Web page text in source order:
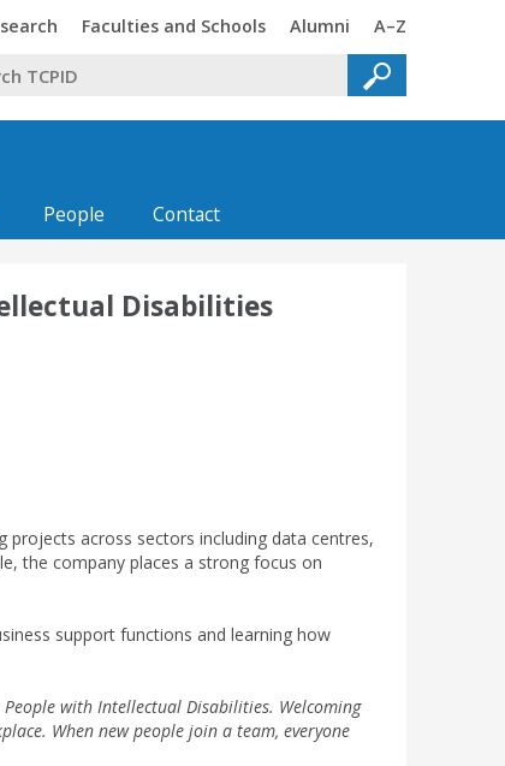
Trinity
Faculties and Schools Trinity
Alumni Trinity
A–Z
People Contact
Disabilities
projects across sectors including data centres,
the company places a strong focus on
support functions and learning how
with Intellectual Disabilities. Welcoming
When new people join a team, everyone